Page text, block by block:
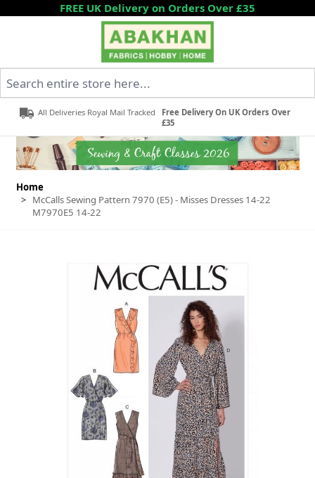
Skip to ContentFREE UK Delivery on Orders Over £35
All Deliveries Royal Mail Tracked
Free Delivery On UK Orders Over
£35
Home
> McCalls Sewing Pattern 7970 (E5) - Misses Dresses 14-22
M7970E5 14-22